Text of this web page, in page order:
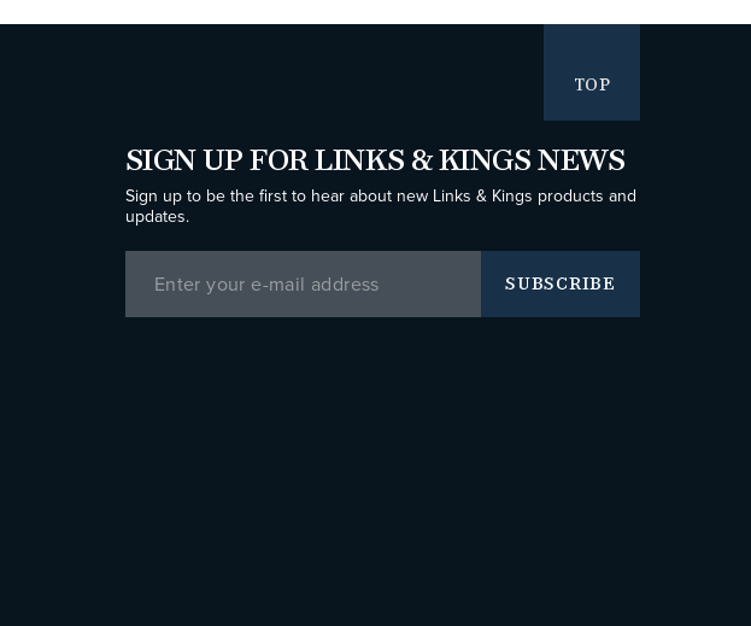
TOP
SIGN UP FOR LINKS & KINGS NEWS
Sign up to be the first to hear about new Links & Kings products and
updates.
SUBSCRIBE